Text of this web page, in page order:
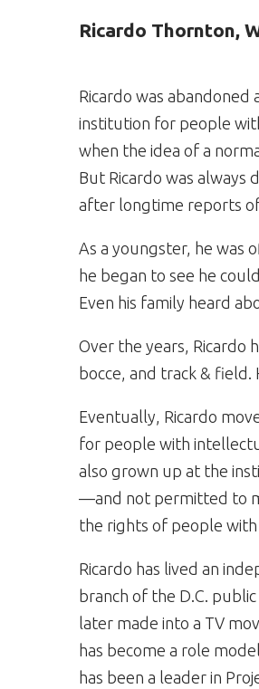
Ricardo Thornton,
Ricardo was abandoned
institution for people
when the idea of a
But Ricardo was always
after longtime reports
As a youngster, he was
he began to see he
Even his family heard
Over the years, Ricardo
bocce, and track & field.
Eventually, Ricardo
for people with
also grown up at the
—and not permitted to
the rights of people
Ricardo has lived an
branch of the D.C.
later made into a TV
has become a role
has been a leader in